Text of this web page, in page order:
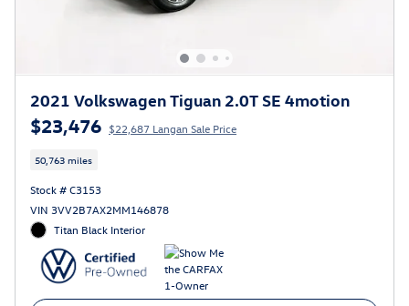
2021 Volkswagen Tiguan 2.0T SE 4motion
$23,476 $22,687 Langan Sale Price
50,763 miles
Stock # C3153
VIN 3VV2B7AX2MM146878
Titan Black Interior